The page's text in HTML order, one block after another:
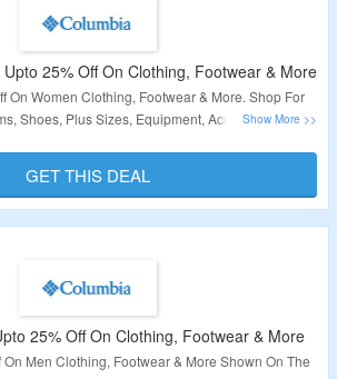
Upto 25% Off On Clothing, Footwear & More
On Women Clothing, Footwear & More. Shop For
Shoes, Plus Sizes, Equipment, Accessories As
Validity: Limited Period.
GET THIS DEAL
25% Off On Clothing, Footwear & More
On Men Clothing, Footwear & More Shown On The